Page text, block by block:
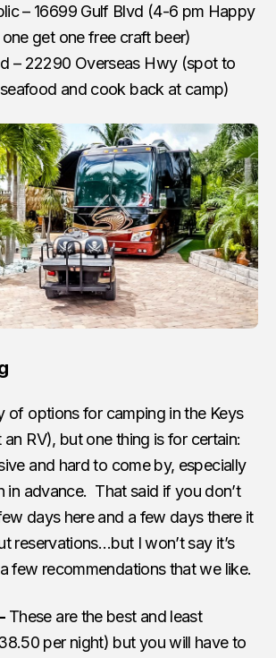
– 16699 Gulf Blvd (4-6 pm Happy
get one free craft beer)
– 22290 Overseas Hwy (spot to
and cook back at camp)
of options for camping in the Keys
RV), but one thing is for certain:
and hard to come by, especially
in advance. That said if you don’t
days here and a few days there it
reservations…but I won’t say it’s
few recommendations that we like.
These are the best and least
per night) but you will have to